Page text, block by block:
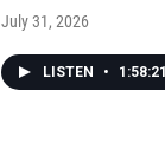
July 31, 2026
LISTEN • 1:58:21